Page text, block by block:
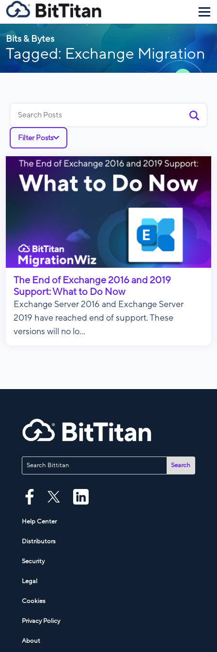
Bits & Bytes
Tagged: Exchange Migration
for:
Filter Posts
The End of Exchange 2016 and 2019
Support: What to Do Now
Exchange Server 2016 and Exchange Server
2019 have reached end of support. These
versions will no lo...
Help Center
Distributors
Security
Legal
Cookies
Privacy Policy
About